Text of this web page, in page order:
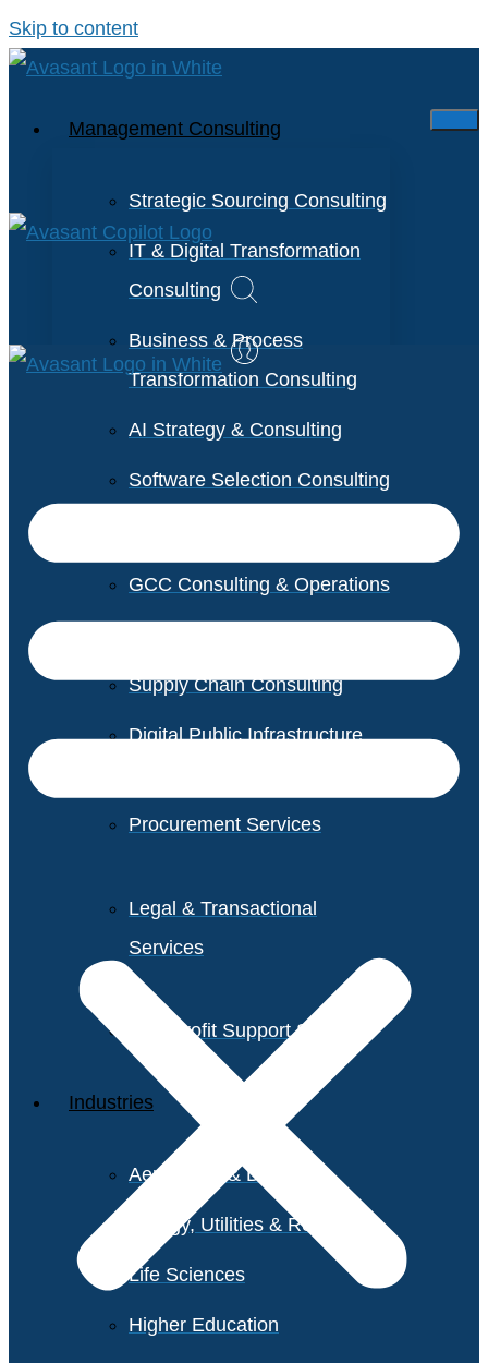
Skip to content
Management Consulting
Strategic Sourcing Consulting
IT & Digital Transformation
Consulting
Business & Process
Transformation Consulting
AI Strategy & Consulting
Software Selection Consulting
GCC Consulting & Operations
Supply Chain Consulting
Digital Public Infrastructure
Procurement Services
Legal & Transactional
Services
Non-Profit Support Services
Industries
Aerospace & Defense
Energy, Utilities & Resources
Life Sciences
Higher Education